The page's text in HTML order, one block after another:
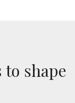
shape